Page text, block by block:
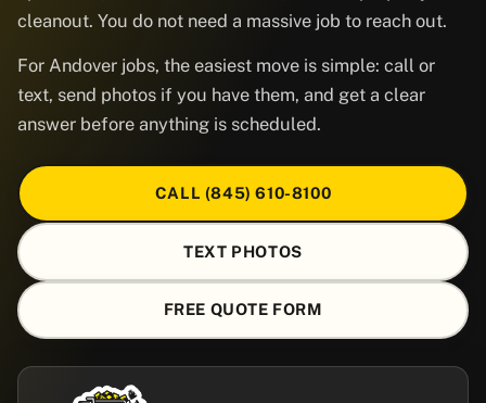
cleanout. You do not need a massive job to reach out.
For Andover jobs, the easiest move is simple: call or
text, send photos if you have them, and get a clear
answer before anything is scheduled.
CALL (845) 610-8100
TEXT PHOTOS
FREE QUOTE FORM